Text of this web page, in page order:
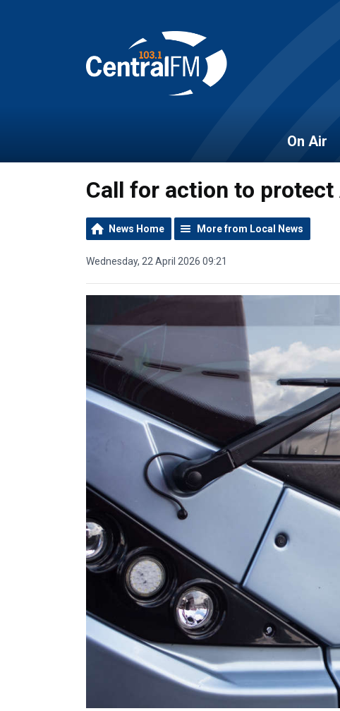
On Air
Call for action to
News Home More from Local News
Wednesday, 22 April 2026 09:21